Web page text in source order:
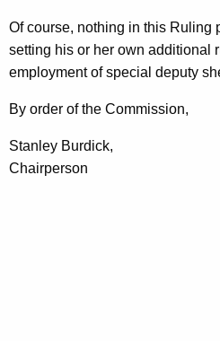
Of course, nothing in this Ruling
setting his or her own additional
employment of special deputy
By order of the Commission,
Stanley Burdick,
Chairperson